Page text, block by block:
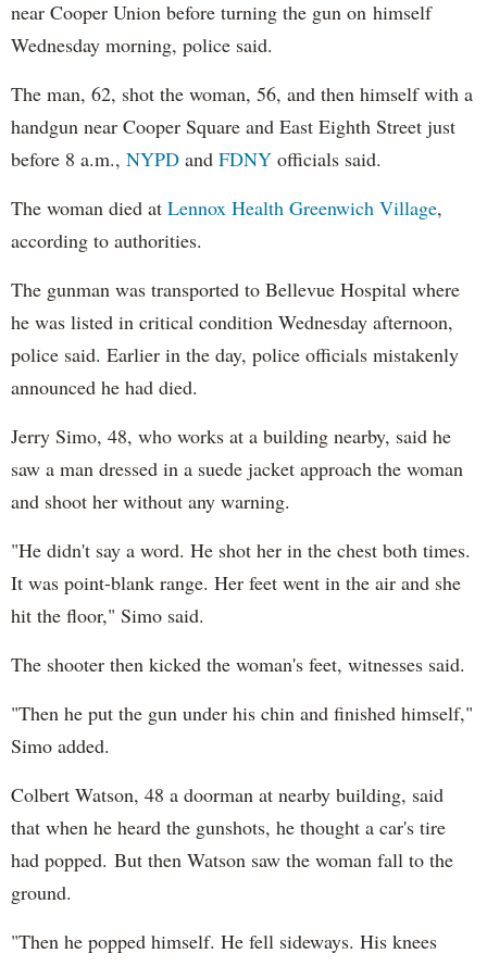
near Cooper Union before turning the gun on himself
Wednesday morning, police said.
The man, 62, shot the woman, 56, and then himself with a
handgun near Cooper Square and East Eighth Street just
before 8 a.m., NYPD and FDNY officials said.
The woman died at Lennox Health Greenwich Village,
according to authorities.
The gunman was transported to Bellevue Hospital where
he was listed in critical condition Wednesday afternoon,
police said. Earlier in the day, police officials mistakenly
announced he had died.
Jerry Simo, 48, who works at a building nearby, said he
saw a man dressed in a suede jacket approach the woman
and shoot her without any warning.
"He didn't say a word. He shot her in the chest both times.
It was point-blank range. Her feet went in the air and she
hit the floor," Simo said.
The shooter then kicked the woman's feet, witnesses said.
"Then he put the gun under his chin and finished himself,"
Simo added.
Colbert Watson, 48 a doorman at nearby building, said
that when he heard the gunshots, he thought a car's tire
had popped. But then Watson saw the woman fall to the
ground.
"Then he popped himself. He fell sideways. His knees